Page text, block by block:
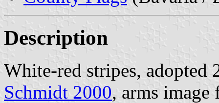
Description
White-red stripes, adopted
Schmidt 2000, arms